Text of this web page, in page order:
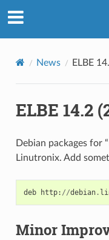
News ELBE
ELBE 14.2
Debian packages for
Linutronix. Add
deb http: //debian.
Minor